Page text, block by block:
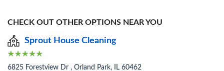
CHECK OUT OTHER OPTIONS NEAR YOU
Sprout House Cleaning
6825 Forestview Dr , Orland Park, IL 60462